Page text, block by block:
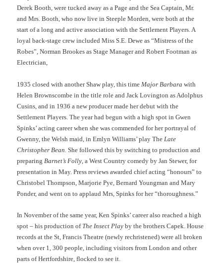
Derek Booth, were tucked away as a Page and the Sea Captain, Mr.
and Mrs. Booth, who now live in Steeple Morden, were both at the
start of a long and active association with the Settlement Players. A
loyal back-stage crew included Miss S.E. Dewe as “Mistress of the
Robes”, Norman Brookes as Stage Manager and Robert Footman as
Electrician,
1935 closed with another Shaw play, this time Major Barbara with
Helen Brownscombe in the title role and Jack Lovington as Adolphus
Cusins, and in 1936 a new producer made her debut with the
Settlement Players. The year had begun with a high spot in Gwen
Spinks’ acting career when she was commended for her portrayal of
Gwenny, the Welsh maid, in Emlyn Williams’ play The Late
Christopher Bean. She followed this by switching to production and
preparing Barnet’s Folly , a West Country comedy by Jan Stewer, for
presentation in May. Press reviews awarded chief acting “honours” to
Christobel Thompson, Marjorie Pye, Bernard Youngman and Mary
Ponder, and went on to applaud Mrs, Spinks for her “thoroughness.”
In November of the same year, Ken Spinks’ career also reached a high
spot – his production of The Insect Play by the brothers Capek. House
records at the St, Francis Theatre (newly rechristened) were all broken
when over 1, 300 people, including visitors from London and other
parts of Hertfordshire, flocked to see it.